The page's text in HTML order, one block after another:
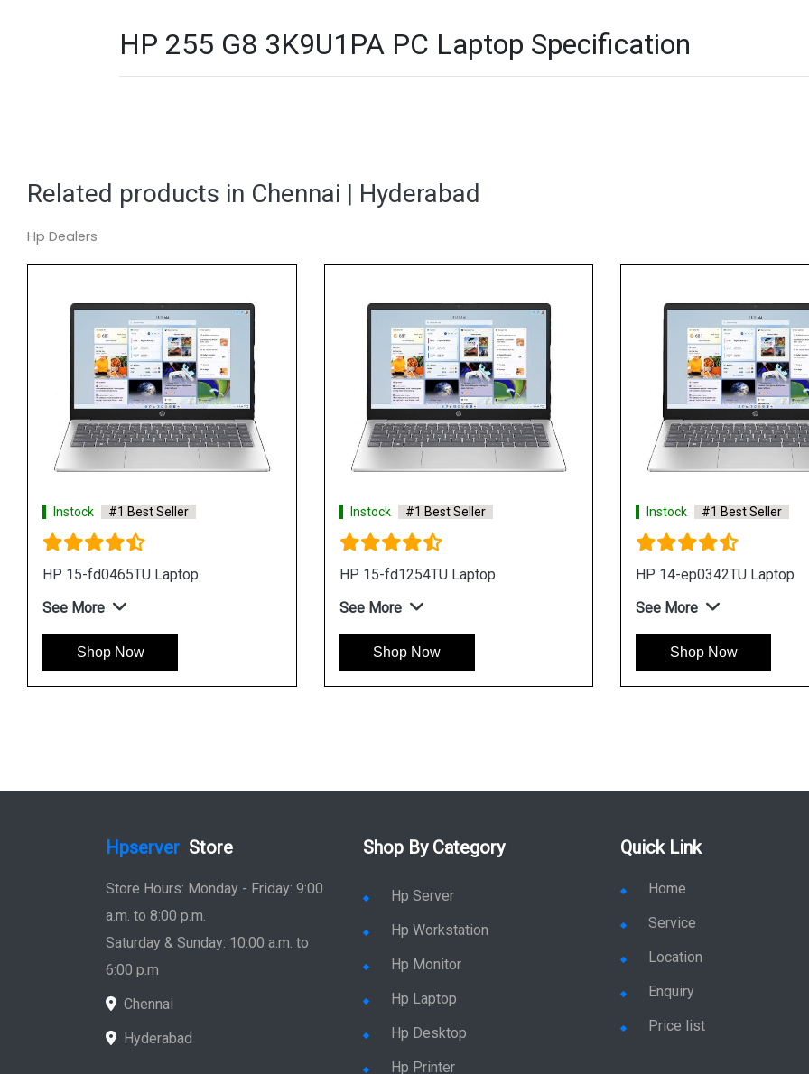
HP 255 G8 3K9U1PA PC Laptop Specification
Related products in Chennai | Hyderabad
Hp Dealers
Instock #1 Best Seller
HP 15-fd0465TU Laptop
See More
Shop Now
Instock #1 Best Seller
HP 15-fd1254TU Laptop
See More
Shop Now
Instock #1 Best Seller
HP 14-ep0342TU Laptop
See More
Shop Now
Hpserver Store
Store Hours: Monday - Friday: 9:00
a.m. to 8:00 p.m.
Saturday & Sunday: 10:00 a.m. to
6:00 p.m
Chennai
Hyderabad
Shop By Category
Hp Server
Hp Workstation
Hp Monitor
Hp Laptop
Hp Desktop
Hp Printer
Quick Link
Home
Service
Location
Enquiry
Price list